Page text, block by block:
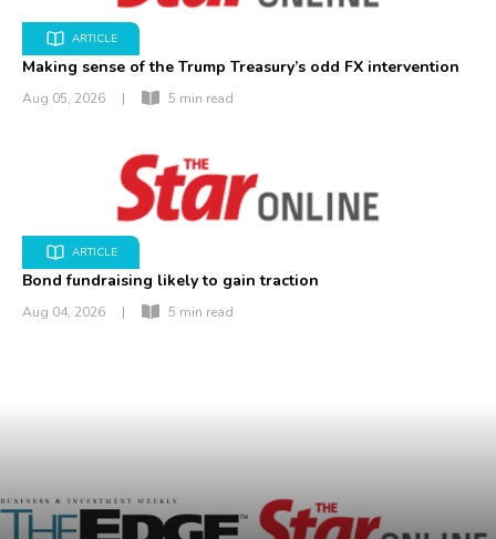
ARTICLE
Making sense of the Trump Treasury’s odd FX intervention
Aug 05, 2026 | 5 min read
ARTICLE
Bond fundraising likely to gain traction
Aug 04, 2026 | 5 min read